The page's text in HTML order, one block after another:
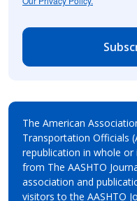
The American
Transportation Officials
republication in whole
from The AASHTO
association and
visitors to the AASHTO